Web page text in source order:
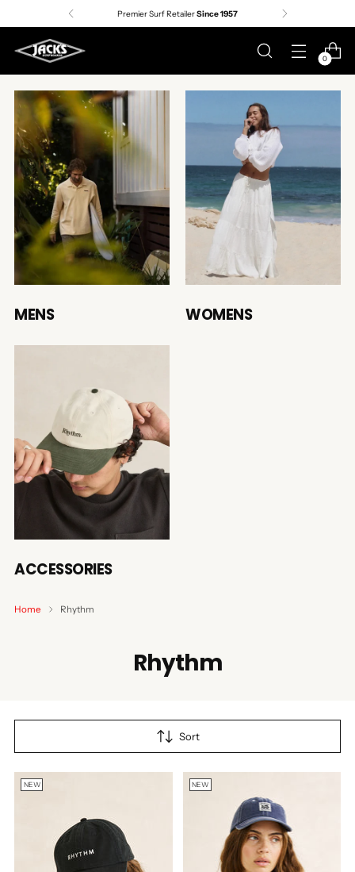
Premier Surf RetailerSince 1957
0
MENS WOMENS
ACCESSORIES
Home Rhythm
Rhythm
Sort
NEW NEW